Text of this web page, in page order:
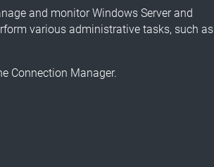
and monitor Windows Server and
various administrative tasks, such as
Connection Manager.